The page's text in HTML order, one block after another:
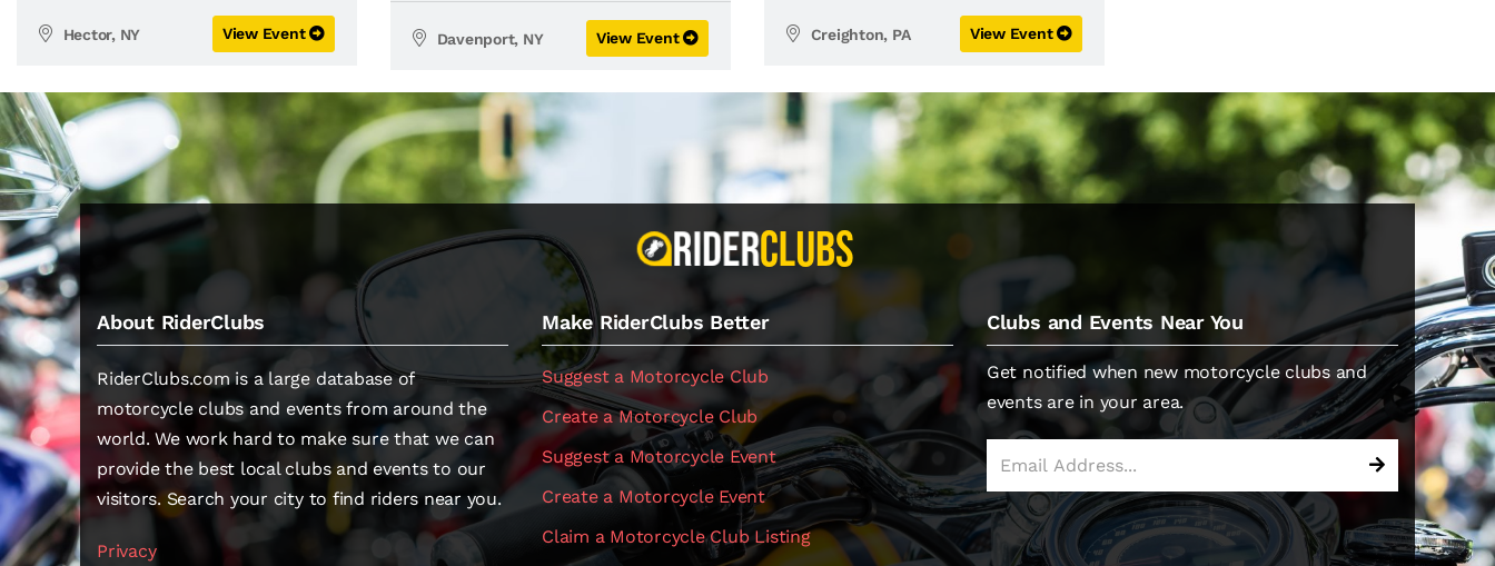
Hector, NY View Event Davenport, NY View Event Creighton, PA View Event
About RiderClubs
RiderClubs.com is a large database of
motorcycle clubs and events from around the
world. We work hard to make sure that we can
provide the best local clubs and events to our
visitors. Search your city to find riders near you.
Privacy
Make RiderClubs Better
Suggest a Motorcycle Club
Create a Motorcycle Club
Suggest a Motorcycle Event
Create a Motorcycle Event
Claim a Motorcycle Club Listing
Clubs and Events Near You
Get notified when new motorcycle clubs and
events are in your area.